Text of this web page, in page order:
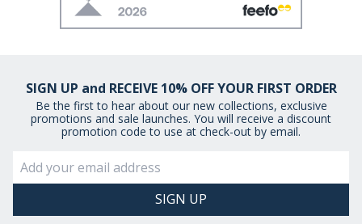
SIGN UP and RECEIVE 10% OFF YOUR FIRST ORDER
Be the first to hear about our new collections, exclusive
promotions and sale launches. You will receive a discount
promotion code to use at check-out by email.